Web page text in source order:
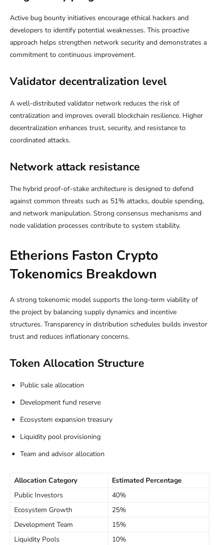
Active bug bounty initiatives encourage ethical hackers and
developers to identify potential weaknesses. This proactive
approach helps strengthen network security and demonstrates a
commitment to continuous improvement.
Validator decentralization level
A well-distributed validator network reduces the risk of
centralization and improves overall blockchain resilience. Higher
decentralization enhances trust, security, and resistance to
coordinated attacks.
Network attack resistance
The hybrid proof-of-stake architecture is designed to defend
against common threats such as 51% attacks, double spending,
and network manipulation. Strong consensus mechanisms and
node validation processes contribute to system stability.
Etherions Faston Crypto
Tokenomics Breakdown
A strong tokenomic model supports the long-term viability of
the project by balancing supply dynamics and incentive
structures. Transparency in distribution schedules builds investor
trust and reduces inflationary concerns.
Token Allocation Structure
Public sale allocation
Development fund reserve
Ecosystem expansion treasury
Liquidity pool provisioning
Team and advisor allocation
Allocation Category
Estimated Percentage
Public Investors
40%
Ecosystem Growth
25%
Development Team
15%
Liquidity Pools
10%